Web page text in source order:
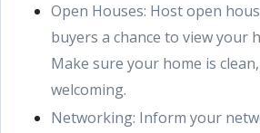
Open Houses: Host open
buyers a chance to view your
Make sure your home is
welcoming.
Networking: Inform your